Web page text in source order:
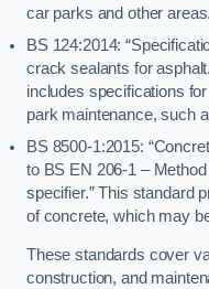
car parks and other areas.
BS 124:2014:
crack sealants for
includes specifications
park maintenance, such
BS 8500-1:2015:
to BS EN 206-1 –
specifier.” This standard
of concrete, which may
These standards cover
construction, and